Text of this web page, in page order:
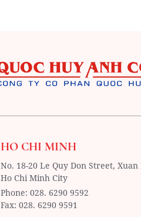
HO CHI MINH
No. 18-20 Le Quy Don Street,
Ho Chi Minh City
Phone: 028. 6290 9592
Fax: 028. 6290 9591